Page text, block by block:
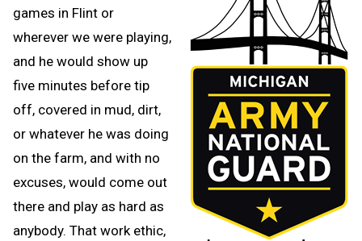
games in Flint or
wherever we were playing,
and he would show up
five minutes before tip
off, covered in mud, dirt,
or whatever he was doing
on the farm, and with no
excuses, would come out
there and play as hard as
anybody. That work ethic,